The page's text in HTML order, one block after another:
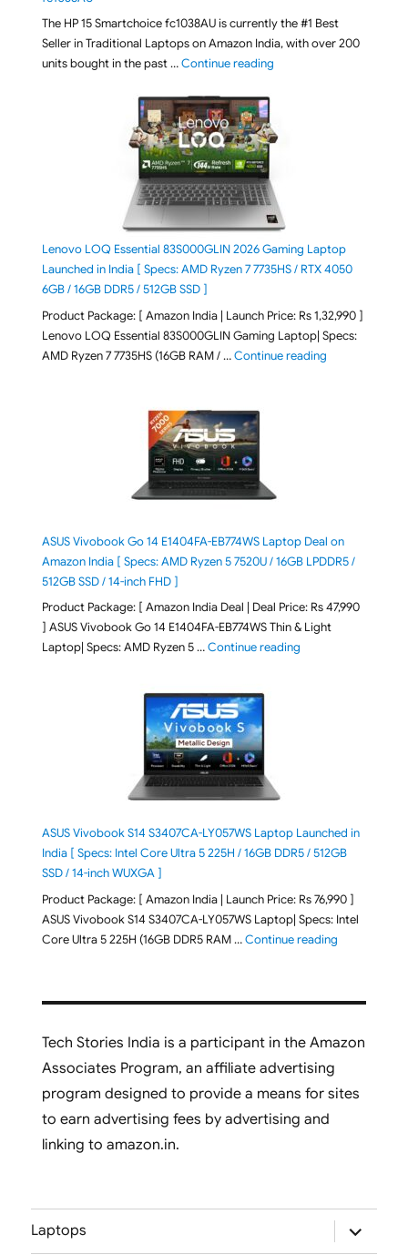
The HP 15 Smartchoice fc1038AU is currently the #1 Best
Seller in Traditional Laptops on Amazon India, with over 200
units bought in the past …Continue reading"Best Selling Laptop on
Lenovo LOQ Essential 83S000GLIN 2026 Gaming Laptop
Launched in India [ Specs: AMD Ryzen 7 7735HS / RTX 4050
6GB / 16GB DDR5 / 512GB SSD ]
Product Package: [ Amazon India | Launch Price: Rs 1,32,990 ]
Lenovo LOQ Essential 83S000GLIN Gaming Laptop| Specs:
AMD Ryzen 7 7735HS (16GB RAM / …Continue reading"Lenovo LOQ
ASUS Vivobook Go 14 E1404FA-EB774WS Laptop Deal on
Amazon India [ Specs: AMD Ryzen 5 7520U / 16GB LPDDR5 /
512GB SSD / 14-inch FHD ]
Product Package: [ Amazon India Deal | Deal Price: Rs 47,990
] ASUS Vivobook Go 14 E1404FA-EB774WS Thin & Light
Laptop| Specs: AMD Ryzen 5 …Continue reading"ASUS Vivobook Go
ASUS Vivobook S14 S3407CA-LY057WS Laptop Launched in
India [ Specs: Intel Core Ultra 5 225H / 16GB DDR5 / 512GB
SSD / 14-inch WUXGA ]
Product Package: [ Amazon India | Launch Price: Rs 76,990 ]
ASUS Vivobook S14 S3407CA-LY057WS Laptop| Specs: Intel
Core Ultra 5 225H (16GB DDR5 RAM …Continue reading"ASUS
Tech Stories India is a participant in the Amazon
Associates Program, an affiliate advertising
program designed to provide a means for sites
to earn advertising fees by advertising and
linking to amazon.in.
Laptops
expand
child